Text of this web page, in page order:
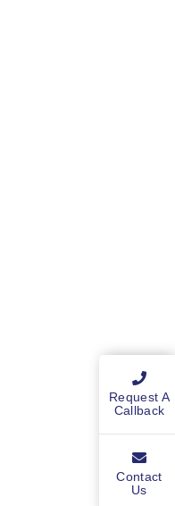
Request A
Callback
Contact
Us